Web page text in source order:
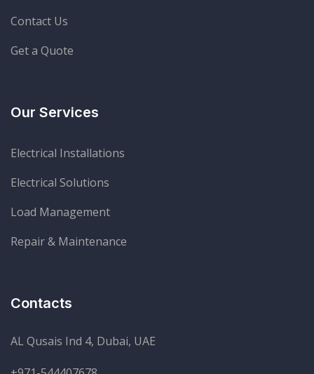
Contact Us
Get a Quote
Our Services
Electrical Installations
Electrical Solutions
Load Management
Repair & Maintenance
Contacts
AL Qusais Ind 4, Dubai, UAE